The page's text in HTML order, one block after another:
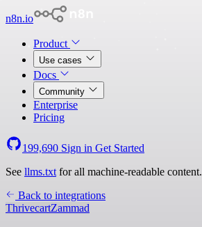
n8n.io
Product
Use cases
Docs
Community
Enterprise
Pricing
199,690 Sign in Get Started
See llms.txt for all machine-readable content.
Back to integrations
ThrivecartZammad